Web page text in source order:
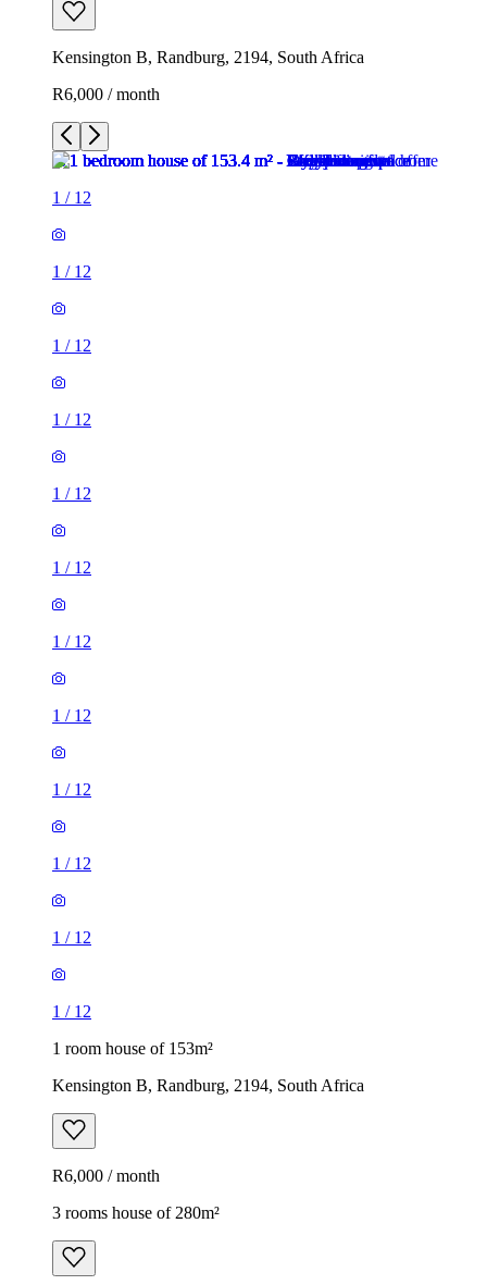
Kensington B, Randburg, 2194, South Africa
R6,000 / month
1 / 12
1 / 12
1 / 12
1 / 12
1 / 12
1 / 12
1 / 12
1 / 12
1 / 12
1 / 12
1 / 12
1 / 12
1 room house of 153m²
Kensington B, Randburg, 2194, South Africa
R6,000 / month
3 rooms house of 280m²